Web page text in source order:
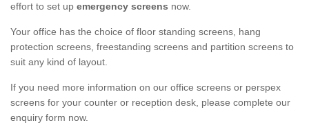
effort to set up emergency screens now.
Your office has the choice of floor standing screens, hang
protection screens, freestanding screens and partition screens to
suit any kind of layout.
If you need more information on our office screens or perspex
screens for your counter or reception desk, please complete our
enquiry form now.